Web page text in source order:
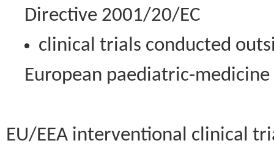
Directive 2001/20/EC
clinical trials conducted
European paediatric-
EU/EEA interventional clinical